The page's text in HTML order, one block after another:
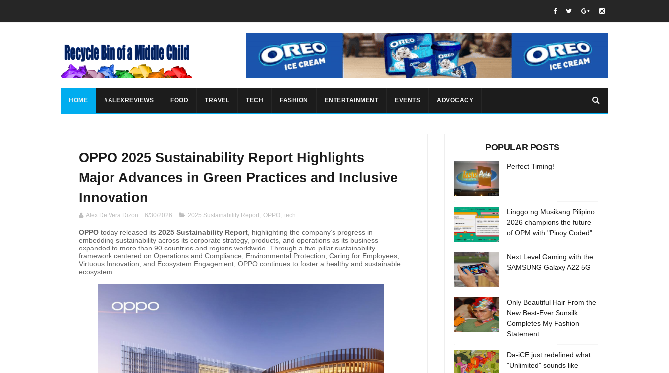
HOME #ALEXREVIEWS FOOD TRAVEL TECH FASHION ENTERTAINMENT EVENTS ADVOCACY
OPPO 2025 Sustainability Report Highlights
Major Advances in Green Practices and Inclusive
Innovation
Alex De Vera Dizon 6/30/2026 2025 Sustainability Report, OPPO, tech
OPPO today released its 2025 Sustainability Report , highlighting the company’s progress in
embedding sustainability across its corporate strategy, products, and operations as its business
expanded to more than 90 countries and regions worldwide. Through a five-pillar sustainability
framework centered on Operations and Compliance, Environmental Protection, Caring for Employees,
Virtuous Innovation, and Ecosystem Engagement, OPPO continues to foster a healthy and sustainable
ecosystem.
POPULAR POSTS
Perfect Timing!
Linggo ng Musikang Pilipino
2026 champions the future
of OPM with "Pinoy Coded"
Next Level Gaming with the
SAMSUNG Galaxy A22 5G
Only Beautiful Hair From the
New Best-Ever Sunsilk
Completes My Fashion
Statement
Da-iCE just redefined what
"Unlimited" sounds like